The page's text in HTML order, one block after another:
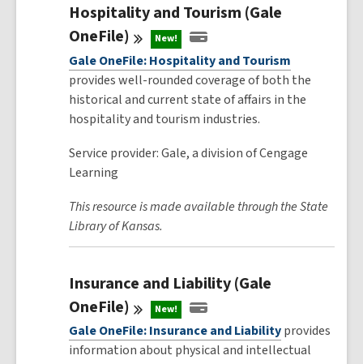
Hospitality and Tourism (Gale
OneFile)
New!
Gale OneFile: Hospitality and Tourism
provides well-rounded coverage of both the
historical and current state of affairs in the
hospitality and tourism industries.
Service provider: Gale, a division of Cengage
Learning
This resource is made available through the State
Library of Kansas.
Insurance and Liability (Gale
OneFile)
New!
Gale OneFile: Insurance and Liabilityprovides
information about physical and intellectual